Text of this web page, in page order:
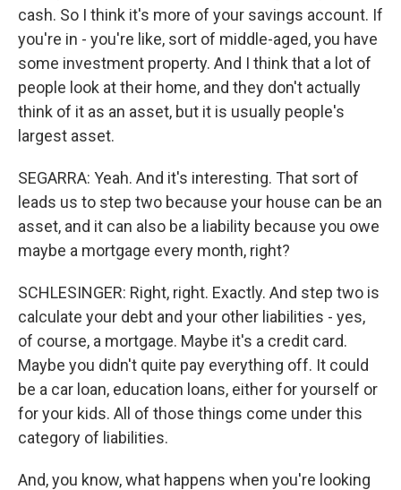
cash. So I think it's more of your savings account. If
you're in - you're like, sort of middle-aged, you have
some investment property. And I think that a lot of
people look at their home, and they don't actually
think of it as an asset, but it is usually people's
largest asset.
SEGARRA: Yeah. And it's interesting. That sort of
leads us to step two because your house can be an
asset, and it can also be a liability because you owe
maybe a mortgage every month, right?
SCHLESINGER: Right, right. Exactly. And step two is
calculate your debt and your other liabilities - yes,
of course, a mortgage. Maybe it's a credit card.
Maybe you didn't quite pay everything off. It could
be a car loan, education loans, either for yourself or
for your kids. All of those things come under this
category of liabilities.
And, you know, what happens when you're looking